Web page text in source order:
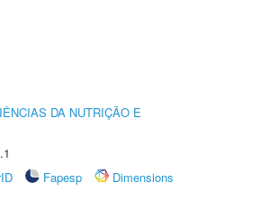
DA NUTRIÇÃO E
Fapesp
Dimensions